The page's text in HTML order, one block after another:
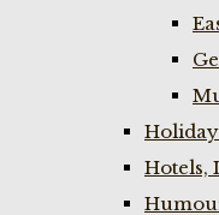
Hotels,